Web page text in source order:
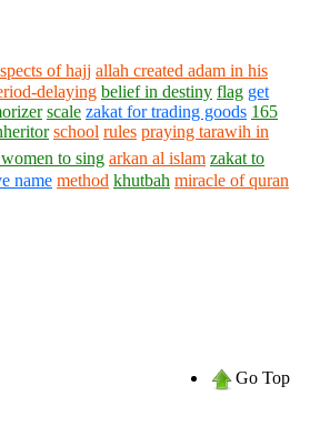
of hajj allah created adam in his
delaying belief in destiny flag get
scale zakat for trading goods 165
school rules praying tarawih in
to sing arkan al islam zakat to
name method khutbah miracle of quran
Go Top